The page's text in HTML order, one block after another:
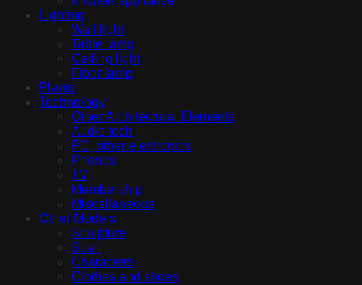
Lighting
Wall light
Table lamp
Ceiling light
Floor lamp
Plants
Technology
Other Architectural Elements
Audio tech
PC, other electronics
Phones
TV
Membership
Miscellaneous
Other Models
Sculpture
Scan
Characters
Clothes and shoes